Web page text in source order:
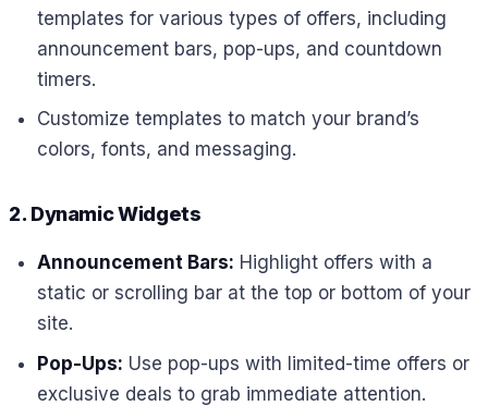
templates for various types of offers, including
announcement bars, pop-ups, and countdown
timers.
Customize templates to match your brand’s
colors, fonts, and messaging.
2. Dynamic Widgets
Announcement Bars: Highlight offers with a
static or scrolling bar at the top or bottom of your
site.
Pop-Ups: Use pop-ups with limited-time offers or
exclusive deals to grab immediate attention.